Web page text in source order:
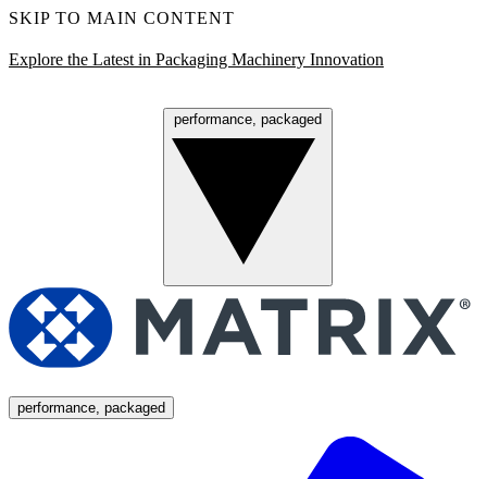
SKIP TO MAIN CONTENT
Explore the Latest in Packaging Machinery Innovation
performance, packaged
performance, packaged